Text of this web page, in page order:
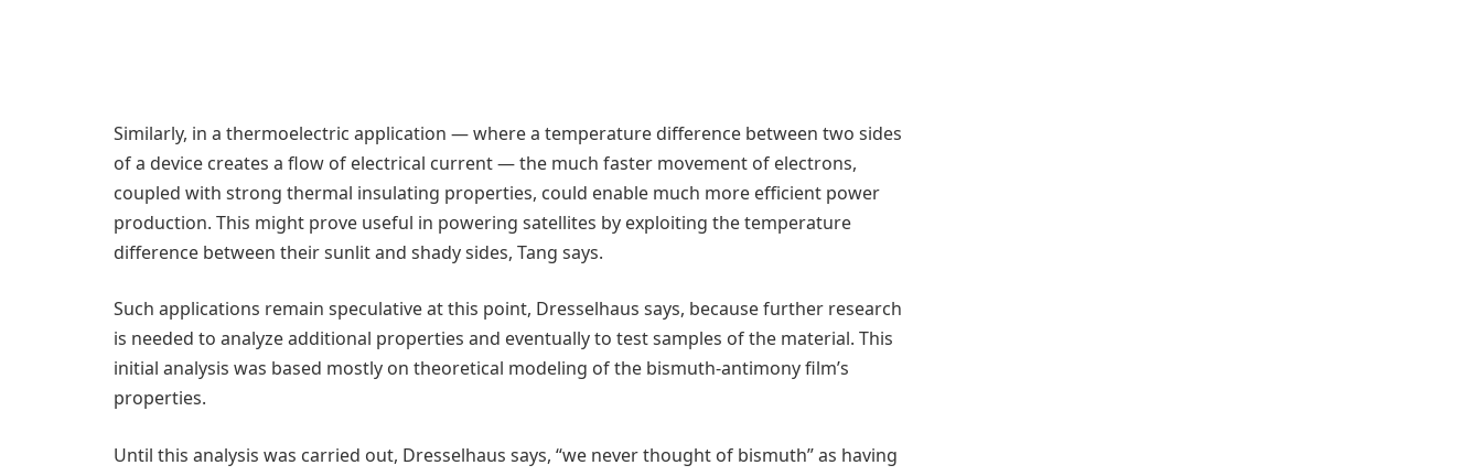
Similarly, in a thermoelectric application — where a temperature difference between two sides
of a device creates a flow of electrical current — the much faster movement of electrons,
coupled with strong thermal insulating properties, could enable much more efficient power
production. This might prove useful in powering satellites by exploiting the temperature
difference between their sunlit and shady sides, Tang says.
Such applications remain speculative at this point, Dresselhaus says, because further research
is needed to analyze additional properties and eventually to test samples of the material. This
initial analysis was based mostly on theoretical modeling of the bismuth-antimony film’s
properties.
Until this analysis was carried out, Dresselhaus says, “we never thought of bismuth” as having